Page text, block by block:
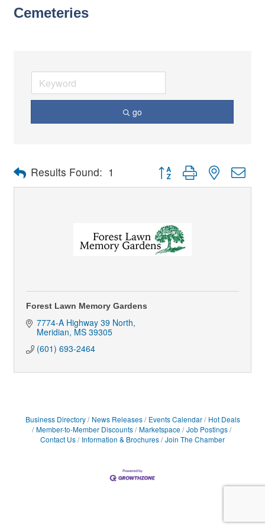
Cemeteries
go
Results Found: 1 Button group with nested
Forest Lawn Memory Gardens
7774-A Highway 39 North
Meridian MS 39305
(601) 693-2464
Business Directory News Releases Events Calendar
Hot Deals
Member-to-Member Discounts
Marketspace
Job Postings
Contact Us
Information & Brochures Join The Chamber